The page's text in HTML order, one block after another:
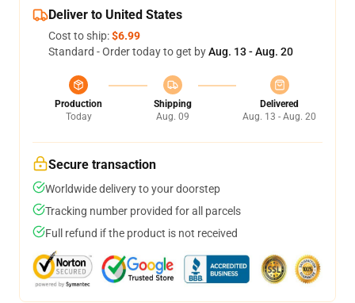
Deliver to United States
Cost to ship:$6.99
Standard - Order today to get byAug. 13 - Aug. 20
Production
Today
Shipping
Aug. 09
Delivered
Aug. 13 - Aug. 20
Secure transaction
Worldwide delivery to your doorstep
Tracking number provided for all parcels
Full refund if the product is not received